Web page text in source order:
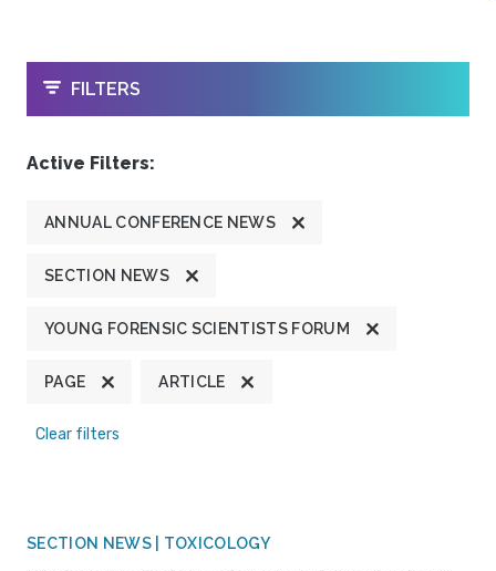
OPEN
FILTERS
Active Filters:
ANNUAL CONFERENCE NEWS
SECTION NEWS
YOUNG FORENSIC SCIENTISTS FORUM
PAGE ARTICLE
Clear filters
SECTION NEWS | TOXICOLOGY